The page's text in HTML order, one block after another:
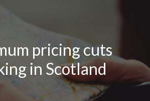
pricing cuts
in Scotland